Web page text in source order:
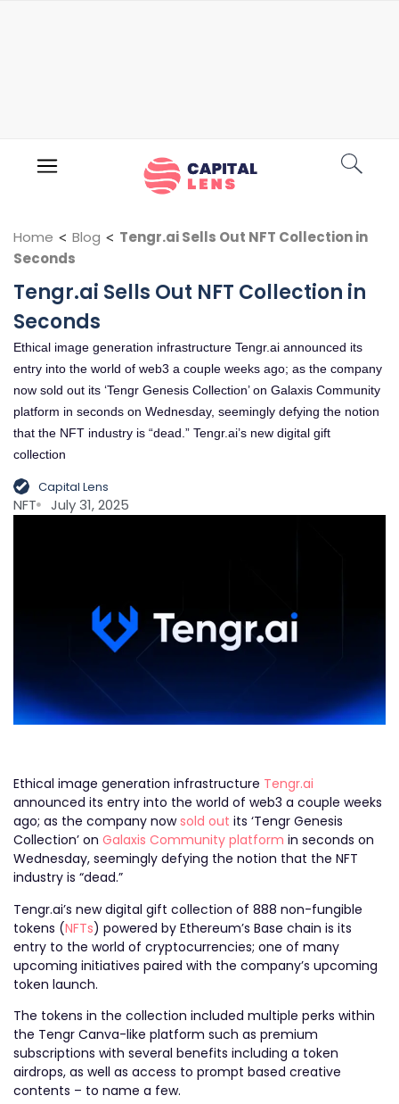
Home < Blog < Tengr.ai Sells Out NFT Collection in
Seconds
Tengr.ai Sells Out NFT Collection in
Seconds
Ethical image generation infrastructure Tengr.ai announced its
entry into the world of web3 a couple weeks ago; as the company
now sold out its ‘Tengr Genesis Collection’ on Galaxis Community
platform in seconds on Wednesday, seemingly defying the notion
that the NFT industry is “dead.” Tengr.ai’s new digital gift
collection
Capital Lens
NFT July 31, 2025
Ethical image generation infrastructure Tengr.ai
announced its entry into the world of web3 a couple weeks
ago; as the company nowsold out its ‘Tengr Genesis
Collection’ on Galaxis Community platform in seconds on
Wednesday, seemingly defying the notion that the NFT
industry is “dead.”
Tengr.ai’s new digital gift collection of 888 non-fungible
tokens (NFTs) powered by Ethereum’s Base chain is its
entry to the world of cryptocurrencies; one of many
upcoming initiatives paired with the company’s upcoming
token launch.
The tokens in the collection included multiple perks within
the Tengr Canva-like platform such as premium
subscriptions with several benefits including a token
airdrops, as well as access to prompt based creative
contents – to name a few.